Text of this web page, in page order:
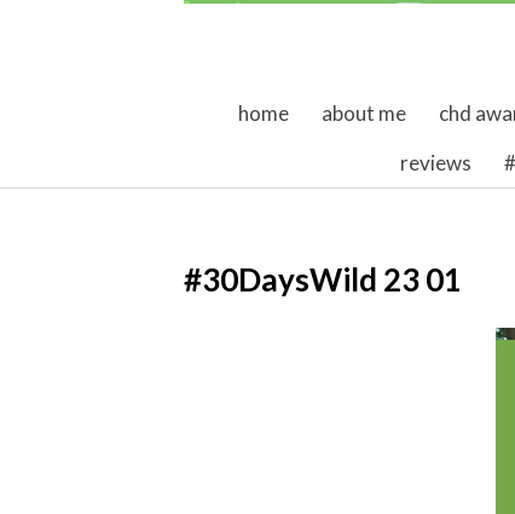
skip to content
home about me chd
reviews
#30DaysWild 23 01